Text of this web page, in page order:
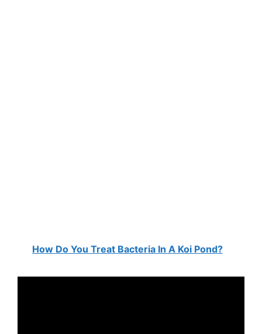
How Do You Treat Bacteria In A Koi Pond?